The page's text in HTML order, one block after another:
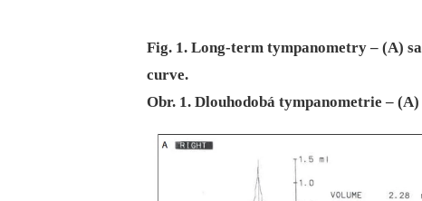
Fig. 1. Long-term tympanometry – (A)
curve.
Obr. 1. Dlouhodobá tympanometrie –